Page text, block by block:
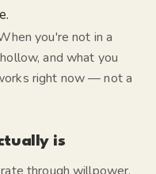
you're not in a
and what you
right now — not a
is